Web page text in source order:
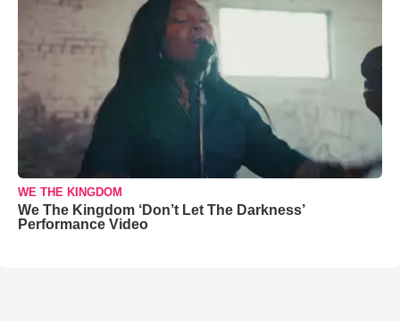
WE THE KINGDOM
We The Kingdom ‘Don’t Let The Darkness’
Performance Video